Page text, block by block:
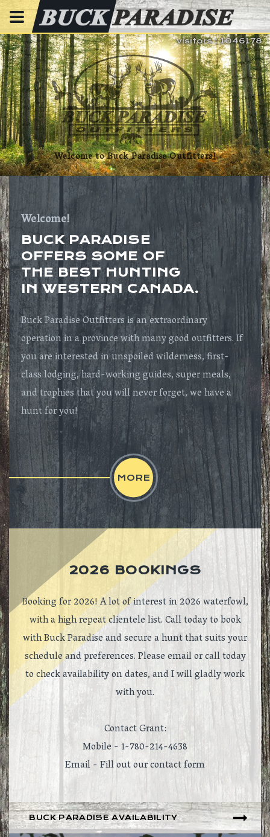
Welcome to Buck Paradise Outfitters!
visitors : 1046178
Welcome!
BUCK PARADISE
OFFERS SOME OF
THE BEST HUNTING
IN WESTERN CANADA.
Buck Paradise Outfitters is an extraordinary
operation in a province with many good outfitters. If
you are interested in unspoiled wilderness, first-
class lodging, hard-working guides, super meals,
and trophies that you will never forget, we have a
hunt for you!
MORE
2026 BOOKINGS
Booking for 2026! A lot of interest in 2026 waterfowl,
with a high repeat clientele list. Call today to book
with Buck Paradise and secure a hunt that suits your
schedule and preferences. Please email or call today
to check availability on dates, and I will gladly work
with you.
Contact Grant:
Mobile - 1-780-214-4638
Email -Fill out our contact form
BUCK PARADISE AVAILABILITY